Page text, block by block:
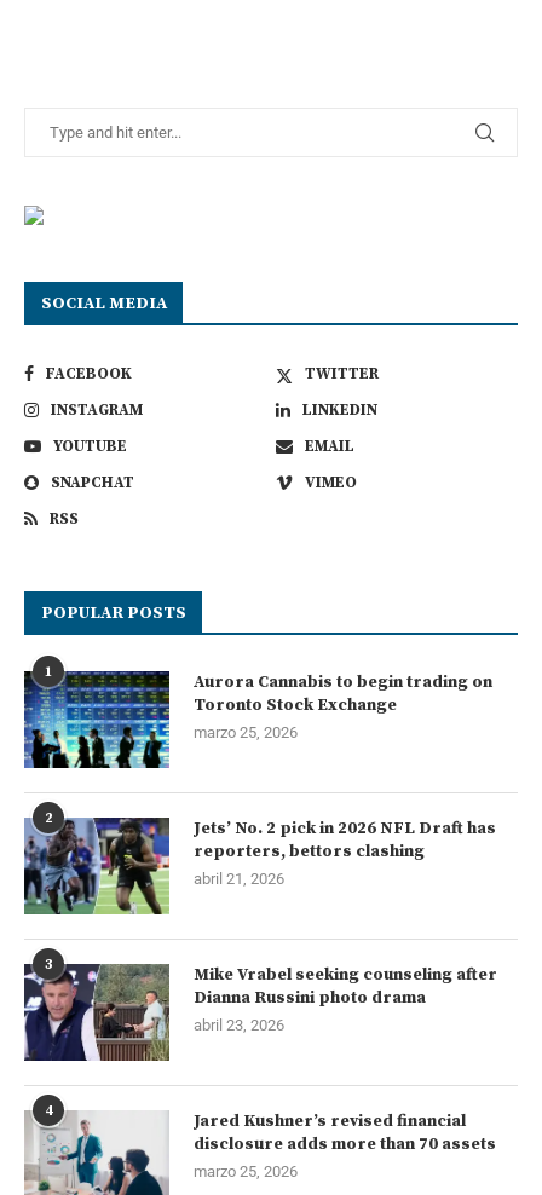
SOCIAL MEDIA
FACEBOOK
TWITTER
INSTAGRAM
LINKEDIN
YOUTUBE
EMAIL
SNAPCHAT
VIMEO
RSS
POPULAR POSTS
1
Aurora Cannabis to begin trading on
Toronto Stock Exchange
marzo 25, 2026
2
Jets’ No. 2 pick in 2026 NFL Draft has
reporters, bettors clashing
abril 21, 2026
3
Mike Vrabel seeking counseling after
Dianna Russini photo drama
abril 23, 2026
4
Jared Kushner’s revised financial
disclosure adds more than 70 assets
marzo 25, 2026